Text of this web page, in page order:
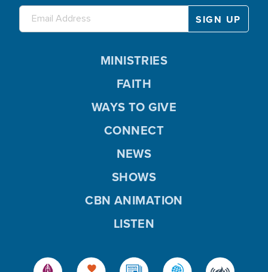
MINISTRIES
FAITH
WAYS TO GIVE
CONNECT
NEWS
SHOWS
CBN ANIMATION
LISTEN